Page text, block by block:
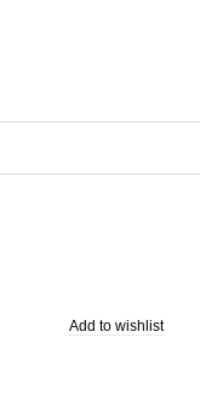
Add to wishlist